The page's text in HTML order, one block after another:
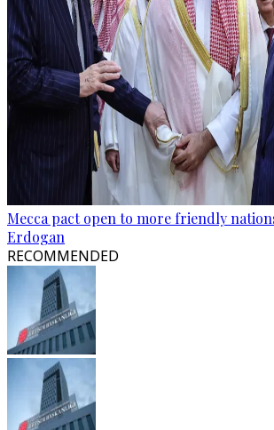
Mecca pact open to more friendly
Erdogan
RECOMMENDED